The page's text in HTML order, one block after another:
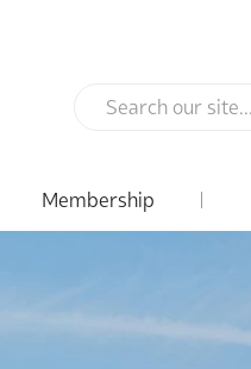
Search
our
Membership